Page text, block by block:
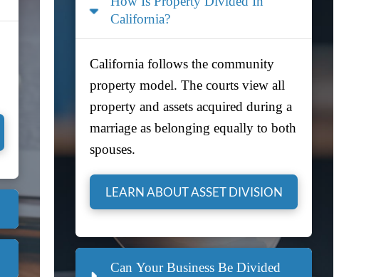
California?
California follows the community
property model. The courts view all
property and assets acquired during a
marriage as belonging equally to both
spouses.
LEARN ABOUT ASSET DIVISION
Can Your Business Be Divided